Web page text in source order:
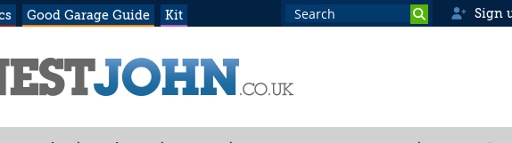
Good Garage Guide Kit Sign